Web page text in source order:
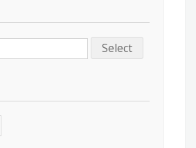
Select